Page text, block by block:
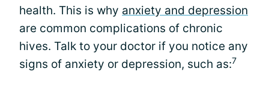
health. This is why anxiety and depression
are common complications of chronic
hives. Talk to your doctor if you notice any
signs of anxiety or depression, such as:7